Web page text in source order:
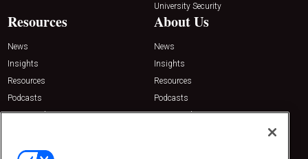
University Security
Resources
News
Insights
Resources
Podcasts
Sponsored
About Us
News
Insights
Resources
Podcasts
Sponsored
Contact Us